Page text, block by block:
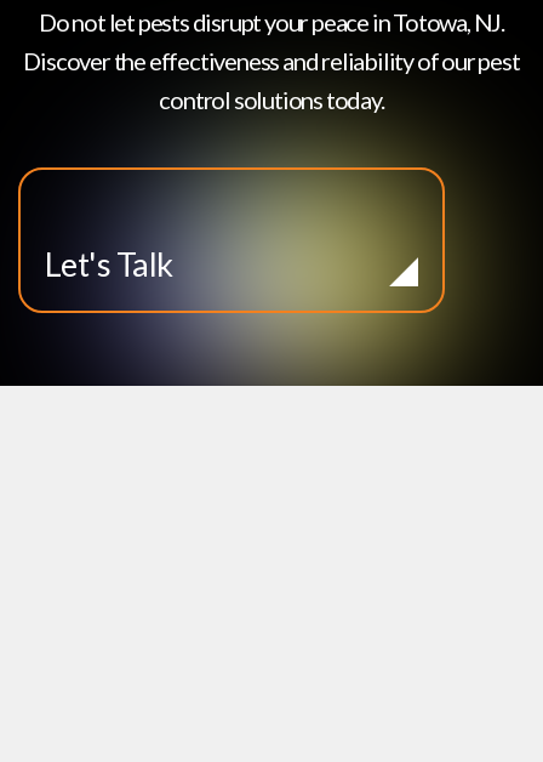
Do not let pests disrupt your peace inTotowa, NJ.
Discover the effectiveness and reliability of our pest
control solutions today.
Let's Talk